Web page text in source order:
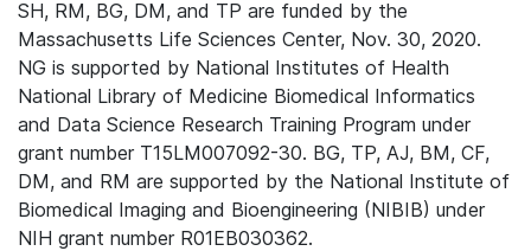
SH, RM, BG, DM, and TP are funded by the
Massachusetts Life Sciences Center, Nov. 30, 2020.
NG is supported by National Institutes of Health
National Library of Medicine Biomedical Informatics
and Data Science Research Training Program under
grant number T15LM007092-30. BG, TP, AJ, BM, CF,
DM, and RM are supported by the National Institute of
Biomedical Imaging and Bioengineering (NIBIB) under
NIH grant number R01EB030362.